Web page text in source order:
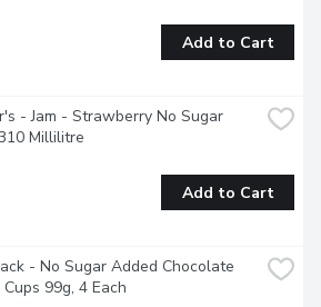
Add to Cart
- Jam - Strawberry No Sugar
Millilitre
Add to Cart
- No Sugar Added Chocolate
99g, 4 Each